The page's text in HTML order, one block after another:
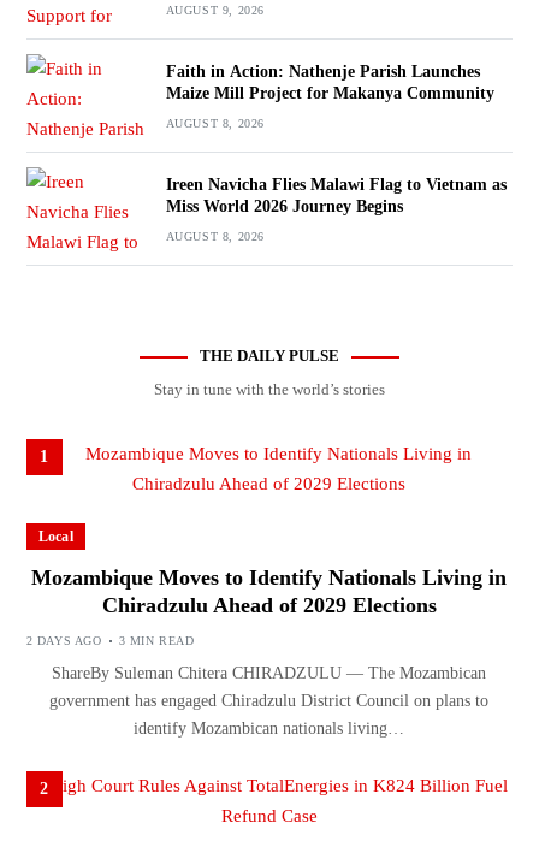
AUGUST 9, 2026
Faith in Action: Nathenje Parish Launches
Maize Mill Project for Makanya Community
AUGUST 8, 2026
Ireen Navicha Flies Malawi Flag to Vietnam as
Miss World 2026 Journey Begins
AUGUST 8, 2026
THE DAILY PULSE
Stay in tune with the world’s stories
1
Local
Mozambique Moves to Identify Nationals Living in
Chiradzulu Ahead of 2029 Elections
2 DAYS AGO 3 MIN READ
ShareBy Suleman Chitera CHIRADZULU — The Mozambican
government has engaged Chiradzulu District Council on plans to
identify Mozambican nationals living…
2